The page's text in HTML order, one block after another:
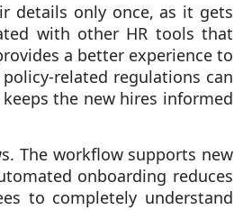
details only once, as it gets
with other HR tools that
a better experience to
related regulations can
the new hires informed
The workflow supports new
onboarding reduces
to completely understand